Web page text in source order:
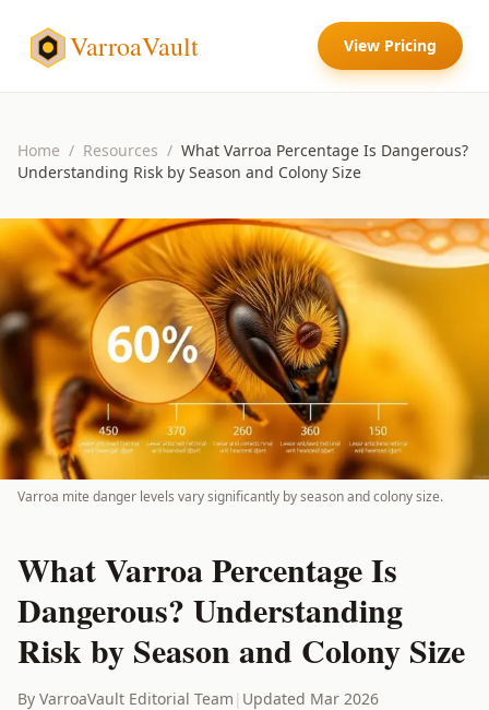
VarroaVault View Pricing
Home / Resources / What Varroa Percentage Is Dangerous?
Understanding Risk by Season and Colony Size
Varroa mite danger levels vary significantly by season and colony size.
What Varroa Percentage Is
Dangerous? Understanding
Risk by Season and Colony Size
By VarroaVault Editorial Team | Updated Mar 2026